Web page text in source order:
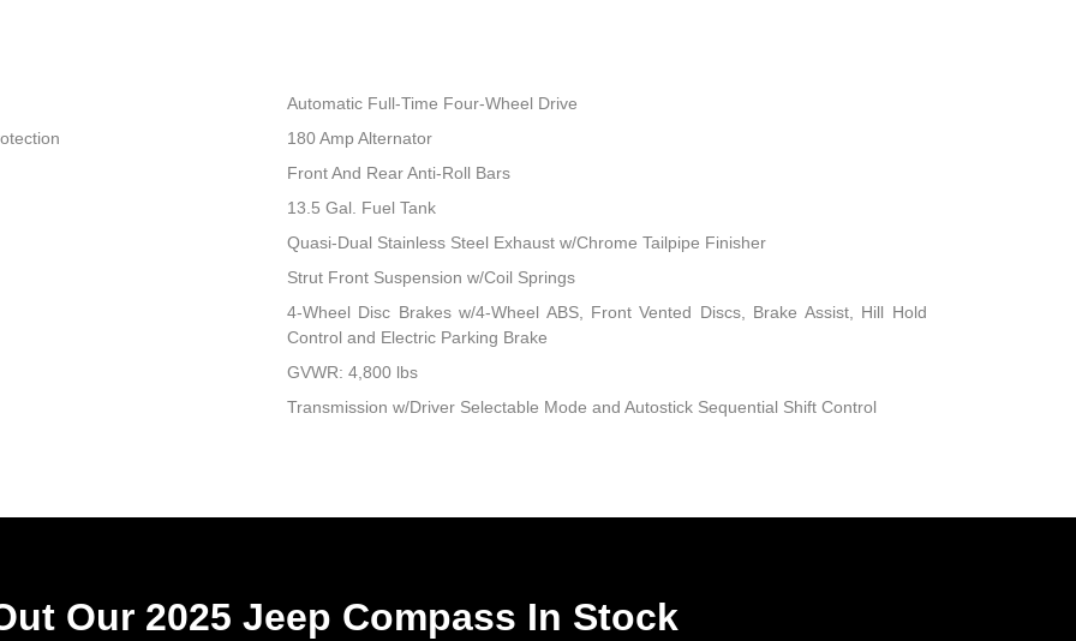
Automatic Full-Time Four-Wheel Drive
180 Amp Alternator
Front And Rear Anti-Roll Bars
13.5 Gal. Fuel Tank
Quasi-Dual Stainless Steel Exhaust w/Chrome Tailpipe Finisher
Strut Front Suspension w/Coil Springs
4-Wheel Disc Brakes w/4-Wheel ABS, Front Vented Discs, Brake Assist, Hill Hold
Control and Electric Parking Brake
GVWR: 4,800 lbs
Transmission w/Driver Selectable Mode and Autostick Sequential Shift Control
Our 2025 Jeep Compass In Stock